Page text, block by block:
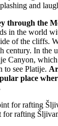
and
through the
in the world
of the cliffs.
century. In the
Canyon,
to see Platije.
place
for rafting